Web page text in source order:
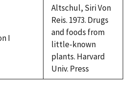
I
Altschul, Siri Von
Reis. 1973. Drugs
and foods from
little-known
plants. Harvard
Univ. Press